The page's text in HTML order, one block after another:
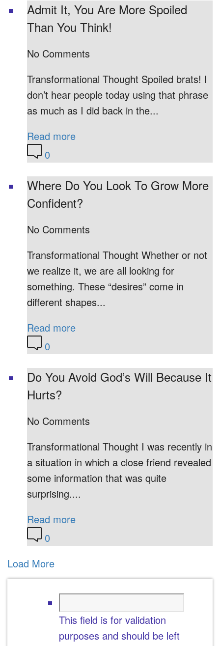
Admit It, You Are More Spoiled
Than You Think!
No Comments
Transformational Thought Spoiled brats! I
don’t hear people today using that phrase
as much as I did back in the...
Read more
0
Where Do You Look To Grow More
Confident?
No Comments
Transformational Thought Whether or not
we realize it, we are all looking for
something. These “desires” come in
different shapes...
Read more
0
Do You Avoid God’s Will Because It
Hurts?
No Comments
Transformational Thought I was recently in
a situation in which a close friend revealed
some information that was quite
surprising....
Read more
0
Load More
This field is for validation
purposes and should be left